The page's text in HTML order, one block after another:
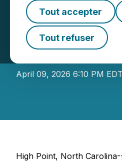
Tout accepter
Tout refuser
Culp to
April 09, 2026 6:10 PM
High Point, North